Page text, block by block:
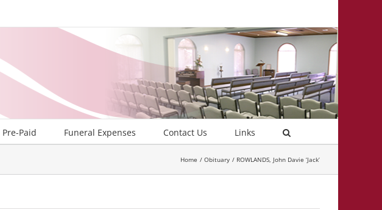
Pre-Paid Funeral Expenses Contact Us Links
Home Obituary ROWLANDS, John Davie ‘Jack’